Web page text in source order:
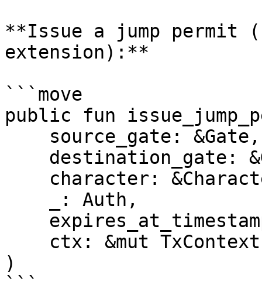
**Issue a jump permit
extension):**
```move
public fun
)
```